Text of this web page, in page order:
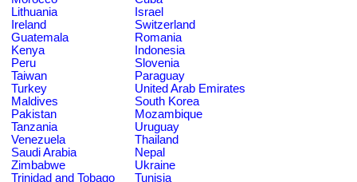
Lithuania
Israel
Ireland
Switzerland
Guatemala
Romania
Kenya
Indonesia
Peru
Slovenia
Taiwan
Paraguay
Turkey
United Arab Emirates
Maldives
South Korea
Pakistan
Mozambique
Tanzania
Uruguay
Venezuela
Thailand
Saudi Arabia
Nepal
Zimbabwe
Ukraine
Trinidad and Tobago
Tunisia